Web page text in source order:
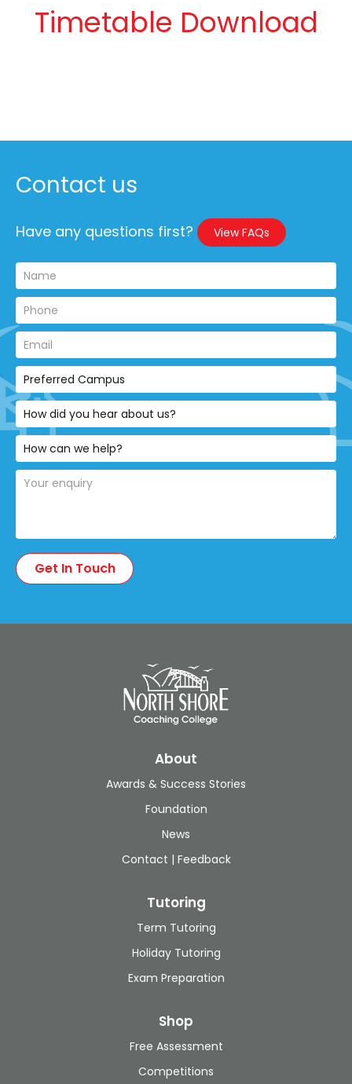
Timetable Download
Contact us
Have any questions first? View FAQs
About
Awards & Success Stories
Foundation
News
Contact | Feedback
Tutoring
Term Tutoring
Holiday Tutoring
Exam Preparation
Shop
Free Assessment
Competitions